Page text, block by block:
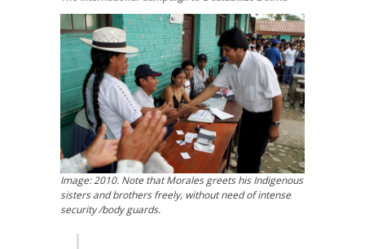
Image: 2010. Note that Morales greets his Indigenous
sisters and brothers freely, without need of intense
security /body guards.